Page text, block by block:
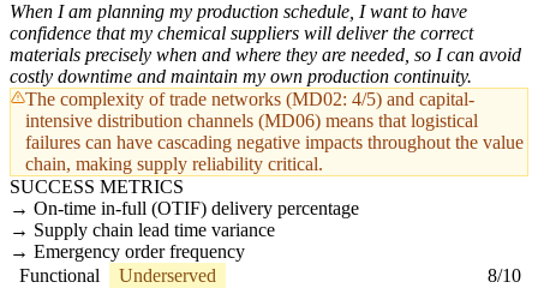
When I am planning my production schedule, I want to have
confidence that my chemical suppliers will deliver the correct
materials precisely when and where they are needed, so I can avoid
costly downtime and maintain my own production continuity.
The complexity of trade networks (MD02: 4/5) and capital-
intensive distribution channels (MD06) means that logistical
failures can have cascading negative impacts throughout the value
chain, making supply reliability critical.
SUCCESS METRICS
On-time in-full (OTIF) delivery percentage
Supply chain lead time variance
Emergency order frequency
Functional
Underserved
8/10